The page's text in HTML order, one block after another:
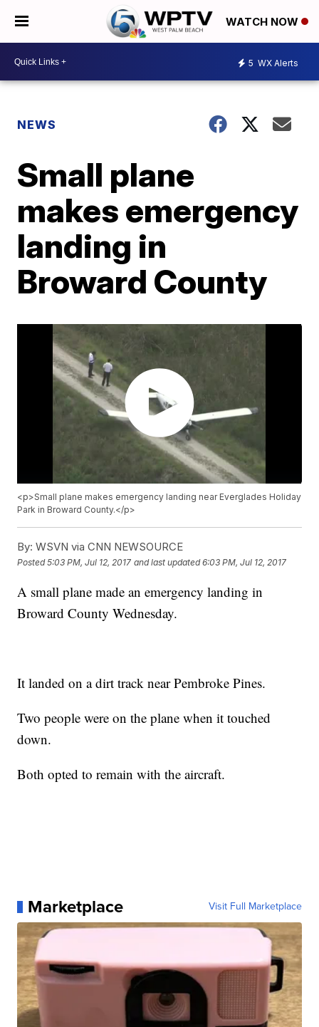
WATCH NOW
5 WX Alerts
NEWS
Small plane
makes emergency
landing in
Broward County
<p>Small plane makes emergency landing near Everglades Holiday
Park in Broward County.</p>
By: WSVN via CNN NEWSOURCE
Posted5:03 PM, Jul 12, 2017 and last updated 6:03 PM, Jul 12, 2017
A small plane made an emergency landing in
Broward County Wednesday.
It landed on a dirt track near Pembroke Pines.
Two people were on the plane when it touched
down.
Both opted to remain with the aircraft.
Marketplace Visit Full Marketplace